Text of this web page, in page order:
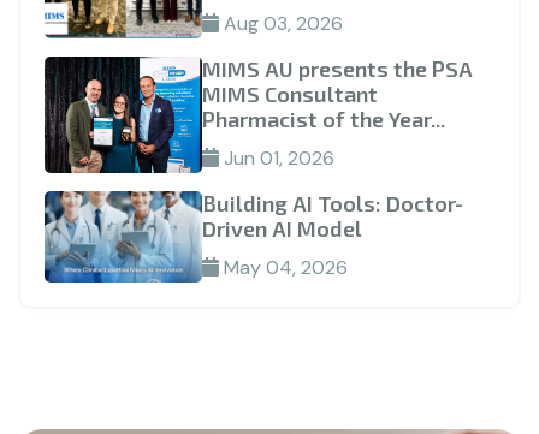
Aug 03, 2026
MIMS AU presents the PSA
MIMS Consultant
Pharmacist of the Year...
Jun 01, 2026
Building AI Tools: Doctor-
Driven AI Model
May 04, 2026